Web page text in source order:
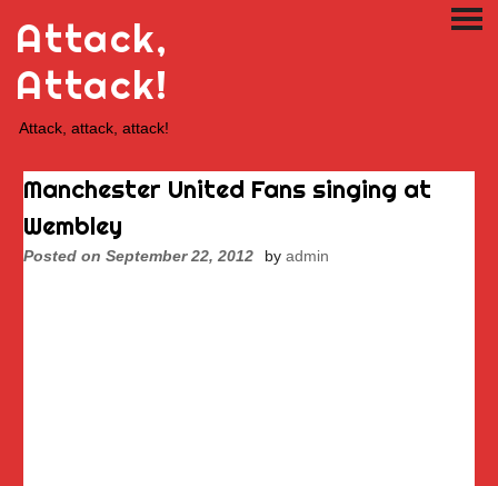
content
Attack,
Attack!
Attack, attack, attack!
Manchester United Fans singing at
Wembley
Posted on September 22, 2012 by admin